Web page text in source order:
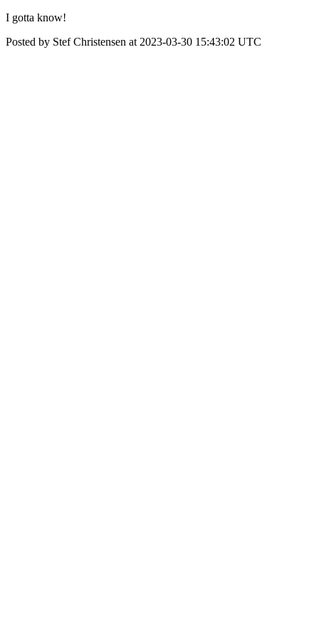
I gotta know!
Posted by Stef Christensen at 2023-03-30 15:43:02 UTC